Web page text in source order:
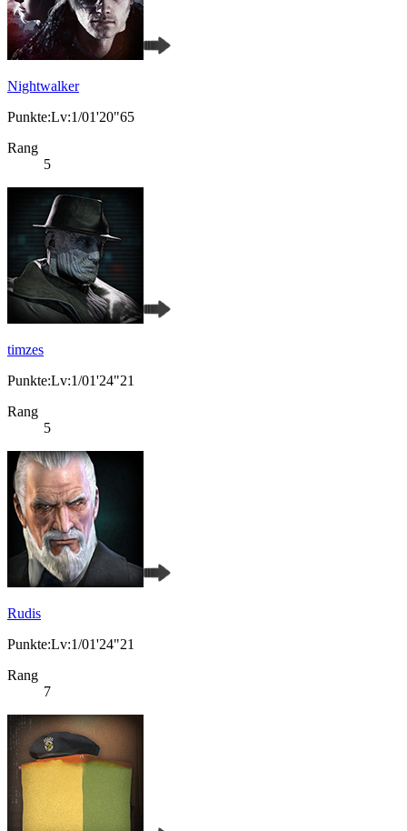
Nightwalker
Punkte:Lv:1/01'20"65
Rang
5
timzes
Punkte:Lv:1/01'24"21
Rang
5
Rudis
Punkte:Lv:1/01'24"21
Rang
7